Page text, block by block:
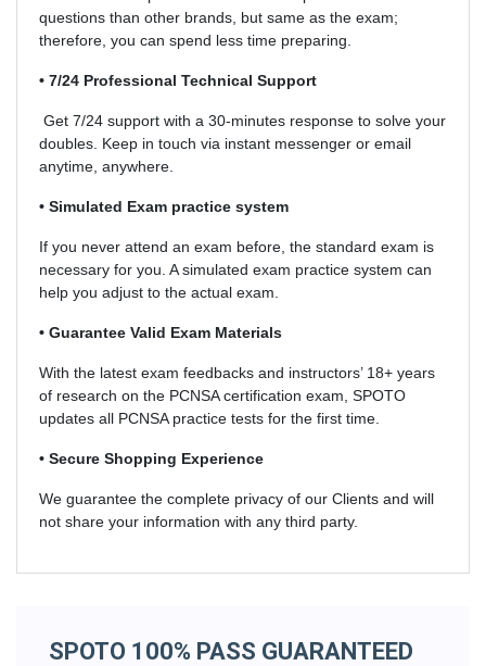
questions than other brands, but same as the exam;
therefore, you can spend less time preparing.
• 7/24 Professional Technical Support
Get 7/24 support with a 30-minutes response to solve your
doubles. Keep in touch via instant messenger or email
anytime, anywhere.
• Simulated Exam practice system
If you never attend an exam before, the standard exam is
necessary for you. A simulated exam practice system can
help you adjust to the actual exam.
• Guarantee Valid Exam Materials
With the latest exam feedbacks and instructors’ 18+ years
of research on the PCNSA certification exam, SPOTO
updates all PCNSA practice tests for the first time.
• Secure Shopping Experience
We guarantee the complete privacy of our Clients and will
not share your information with any third party.
SPOTO 100% PASS GUARANTEED